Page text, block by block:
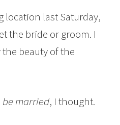
location last Saturday,
the bride or groom. I
beauty of the
be married, I thought.